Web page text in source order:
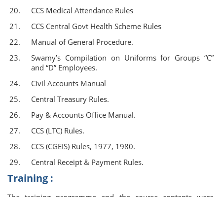
CCS Medical Attendance Rules
CCS Central Govt Health Scheme Rules
Manual of General Procedure.
Swamy’s Compilation on Uniforms for Groups “C”
and “D” Employees.
Civil Accounts Manual
Central Treasury Rules.
Pay & Accounts Office Manual.
CCS (LTC) Rules.
CCS (CGEIS) Rules, 1977, 1980.
Central Receipt & Payment Rules.
Training :